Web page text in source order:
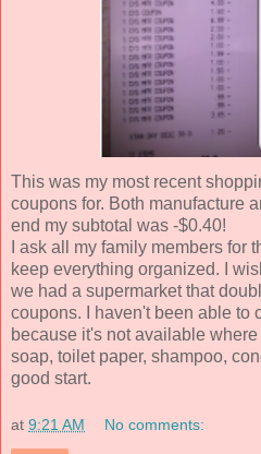
This was my most recent
coupons for. Both manufacture
end my subtotal was -$0.40!
I ask all my family members for
keep everything organized. I
we had a supermarket that
coupons. I haven't been able to
because it's not available
soap, toilet paper, shampoo,
good start.
at 9:21 AM No comments: